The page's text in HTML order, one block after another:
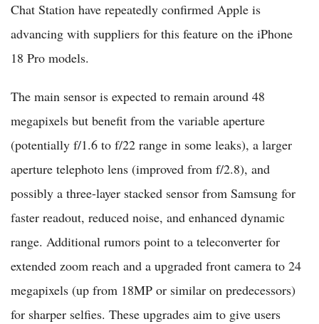
Chat Station have repeatedly confirmed Apple is
advancing with suppliers for this feature on the iPhone
18 Pro models.
The main sensor is expected to remain around 48
megapixels but benefit from the variable aperture
(potentially f/1.6 to f/22 range in some leaks), a larger
aperture telephoto lens (improved from f/2.8), and
possibly a three-layer stacked sensor from Samsung for
faster readout, reduced noise, and enhanced dynamic
range. Additional rumors point to a teleconverter for
extended zoom reach and a upgraded front camera to 24
megapixels (up from 18MP or similar on predecessors)
for sharper selfies. These upgrades aim to give users